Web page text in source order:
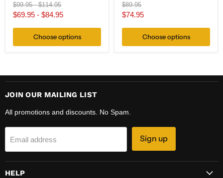
Original
price
$99.95-Original
price
$114.95
$69.95 - $84.95
Choose options
Original
price
$89.95
Current
$74.95
Choose options
JOIN OUR MAILING LIST
All promotions and discounts. No Spam.
Email address Sign up
HELP